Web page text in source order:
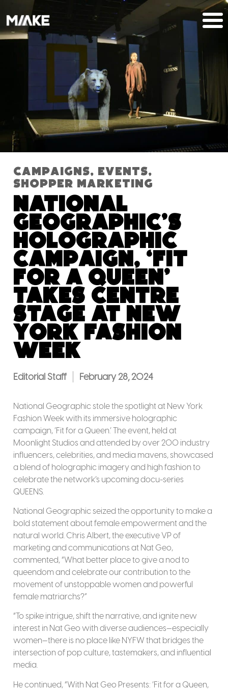
Campaigns, Events,
Shopper Marketing
National
Geographic’s
Holographic
Campaign, ‘Fit
for a Queen’
Takes Centre
Stage at New
York Fashion
Week
Editorial Staff February 28, 2024
National Geographic stole the spotlight at New York
Fashion Week with its immersive holographic
campaign, ‘Fit for a Queen.’ The event, held at
Moonlight Studios and attended by over 200 industry
influencers, celebrities, and media mavens, showcased
a blend of holographic imagery and high fashion to
celebrate the network’s upcoming docu-series
QUEENS.
National Geographic seized the opportunity to make a
bold statement about female empowerment and the
natural world. Chris Albert, the executive VP of
marketing and communications at Nat Geo,
commented, “What better place to give a nod to
queendom and celebrate our contribution to the
movement of unstoppable women and powerful
female matriarchs?”
“To spike intrigue, shift the narrative, and ignite new
interest in Nat Geo with diverse audiences—especially
women—there is no place like NYFW that bridges the
intersection of pop culture, tastemakers, and influential
media.
He continued, “With Nat Geo Presents: ‘Fit for a Queen,